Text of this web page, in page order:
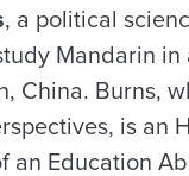
, a political
Mandarin
China. Burns,
is an
an Education